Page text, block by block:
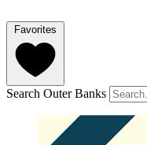
Favorites
Search Outer Banks